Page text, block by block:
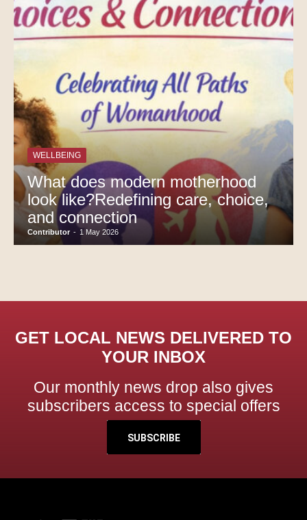
WELLBEING
What does modern motherhood
look like?Redefining care, choice,
and connection
Contributor - 1 May 2026
GET LOCAL NEWS DELIVERED TO
YOUR INBOX
Our monthly news drop also gives
subscribers access to special offers
SUBSCRIBE